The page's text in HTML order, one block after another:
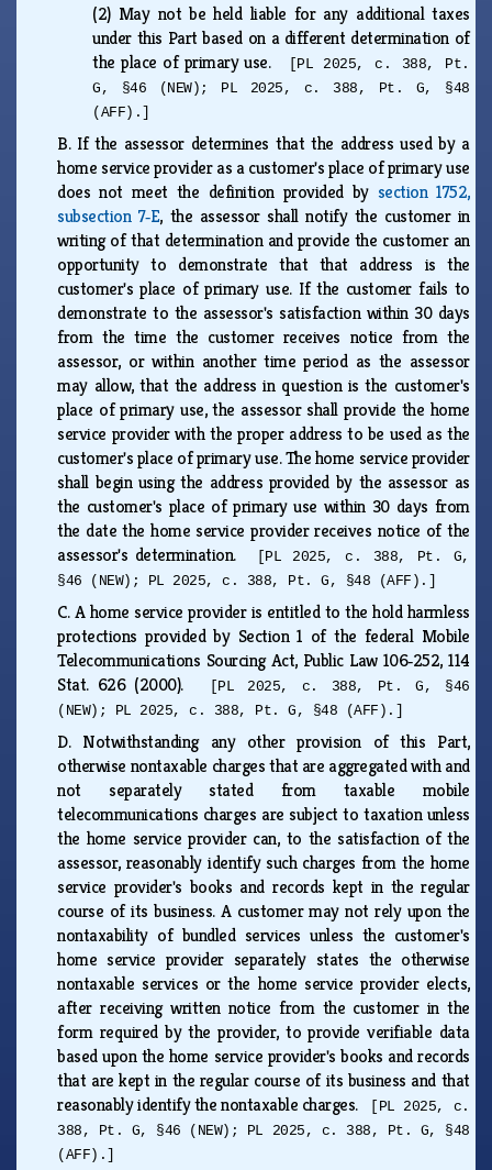
(2) May not be held liable for any additional taxes
under this Part based on a different determination of
the place of primary use.
[PL 2025, c. 388, Pt.
G, §46 (NEW); PL 2025, c. 388, Pt. G, §48
(AFF).]
B. If the assessor determines that the address used by a
home service provider as a customer's place of primary use
does not meet the definition provided by section 1752,
subsection 7‑E, the assessor shall notify the customer in
writing of that determination and provide the customer an
opportunity to demonstrate that that address is the
customer's place of primary use. If the customer fails to
demonstrate to the assessor's satisfaction within 30 days
from the time the customer receives notice from the
assessor, or within another time period as the assessor
may allow, that the address in question is the customer's
place of primary use, the assessor shall provide the home
service provider with the proper address to be used as the
customer's place of primary use. The home service provider
shall begin using the address provided by the assessor as
the customer's place of primary use within 30 days from
the date the home service provider receives notice of the
assessor's determination.
[PL 2025, c. 388, Pt. G,
§46 (NEW); PL 2025, c. 388, Pt. G, §48 (AFF).]
C.A home service provider is entitled to the hold harmless
protections provided by Section 1 of the federal Mobile
Telecommunications Sourcing Act, Public Law 106‑252, 114
Stat. 626 (2000).
[PL 2025, c. 388, Pt. G, §46
(NEW); PL 2025, c. 388, Pt. G, §48 (AFF).]
D. Notwithstanding any other provision of this Part,
otherwise nontaxable charges that are aggregated with and
not separately stated from taxable mobile
telecommunications charges are subject to taxation unless
the home service provider can, to the satisfaction of the
assessor, reasonably identify such charges from the home
service provider's books and records kept in the regular
course of its business. A customer may not rely upon the
nontaxability of bundled services unless the customer's
home service provider separately states the otherwise
nontaxable services or the home service provider elects,
after receiving written notice from the customer in the
form required by the provider, to provide verifiable data
based upon the home service provider's books and records
that are kept in the regular course of its business and that
reasonably identify the nontaxable charges.
[PL 2025, c.
388, Pt. G, §46 (NEW); PL 2025, c. 388, Pt. G, §48
(AFF).]